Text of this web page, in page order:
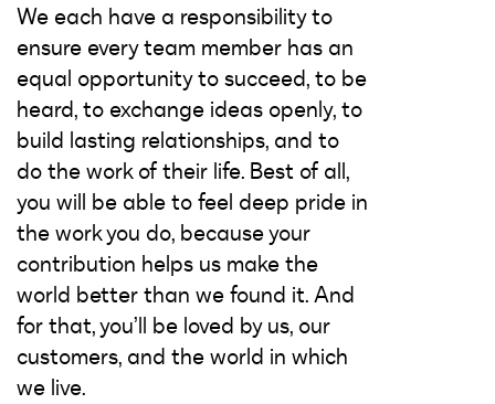
We each have a responsibility to
ensure every team member has an
equal opportunity to succeed, to be
heard, to exchange ideas openly, to
build lasting relationships, and to
do the work of their life. Best of all,
you will be able to feel deep pride in
the work you do, because your
contribution helps us make the
world better than we found it. And
for that, you’ll be loved by us, our
customers, and the world in which
we live.